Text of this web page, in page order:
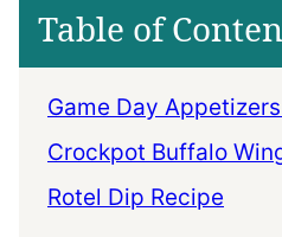
Table of
Game Day
Crockpot Buffalo
Rotel Dip Recipe